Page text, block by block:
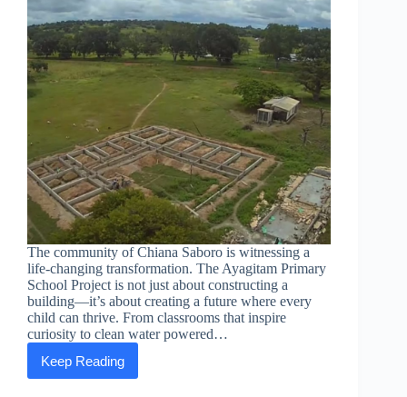
The community of Chiana Saboro is witnessing a
life-changing transformation. The Ayagitam Primary
School Project is not just about constructing a
building—it’s about creating a future where every
child can thrive. From classrooms that inspire
curiosity to clean water powered…
Keep Reading
Building
dreams: